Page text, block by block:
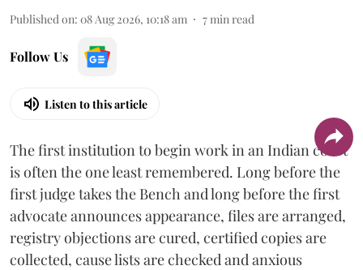
Published on: 08 Aug 2026, 10:18 am 7min read
Follow Us
Listen to this article
The first institution to begin work in an Indian court
is often the one least remembered. Long before the
first judge takes the Bench and long before the first
advocate announces appearance, files are arranged,
registry objections are cured, certified copies are
collected, cause lists are checked and anxious